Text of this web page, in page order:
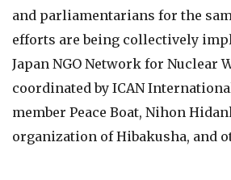
and parliamentarians for the
efforts are being collectively
Japan NGO Network for Nuclear
coordinated by ICAN
member Peace Boat, Nihon
organization of Hibakusha, and